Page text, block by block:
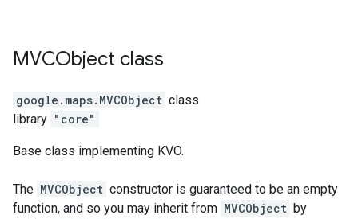
MVCObject class
google.maps. MVCObject class
library "core"
Base class implementing KVO.
The MVCObject constructor is guaranteed to be an empty
function, and so you may inherit from MVCObject by